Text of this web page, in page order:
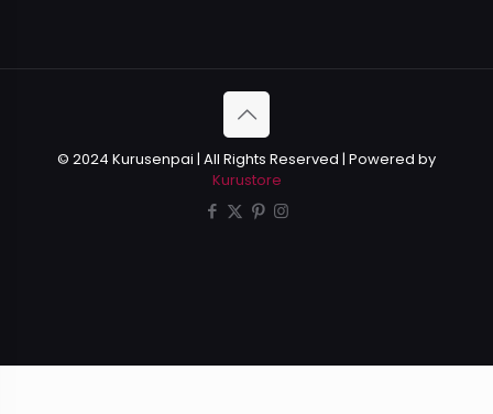
© 2024 Kurusenpai | All Rights Reserved | Powered by
Kurustore